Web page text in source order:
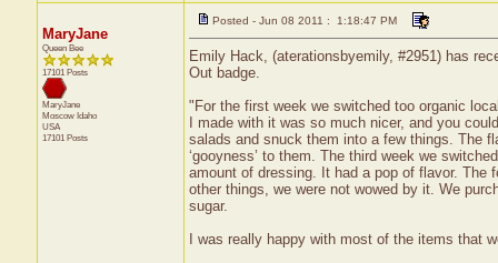
MaryJane
Queen Bee
17101 Posts
MaryJane
Moscow Idaho
USA
17101 Posts
Posted - Jun 08 2011 : 1:18:47 PM
Emily Hack, (aterationsbyemily, #2951) has
Out badge.
"For the first week we switched too organic
I made with it was so much nicer, and you
salads and snuck them into a few things. The
‘gooyness’ to them. The third week we
amount of dressing. It had a pop of flavor. The
other things, we were not wowed by it. We
sugar.
I was really happy with most of the items that